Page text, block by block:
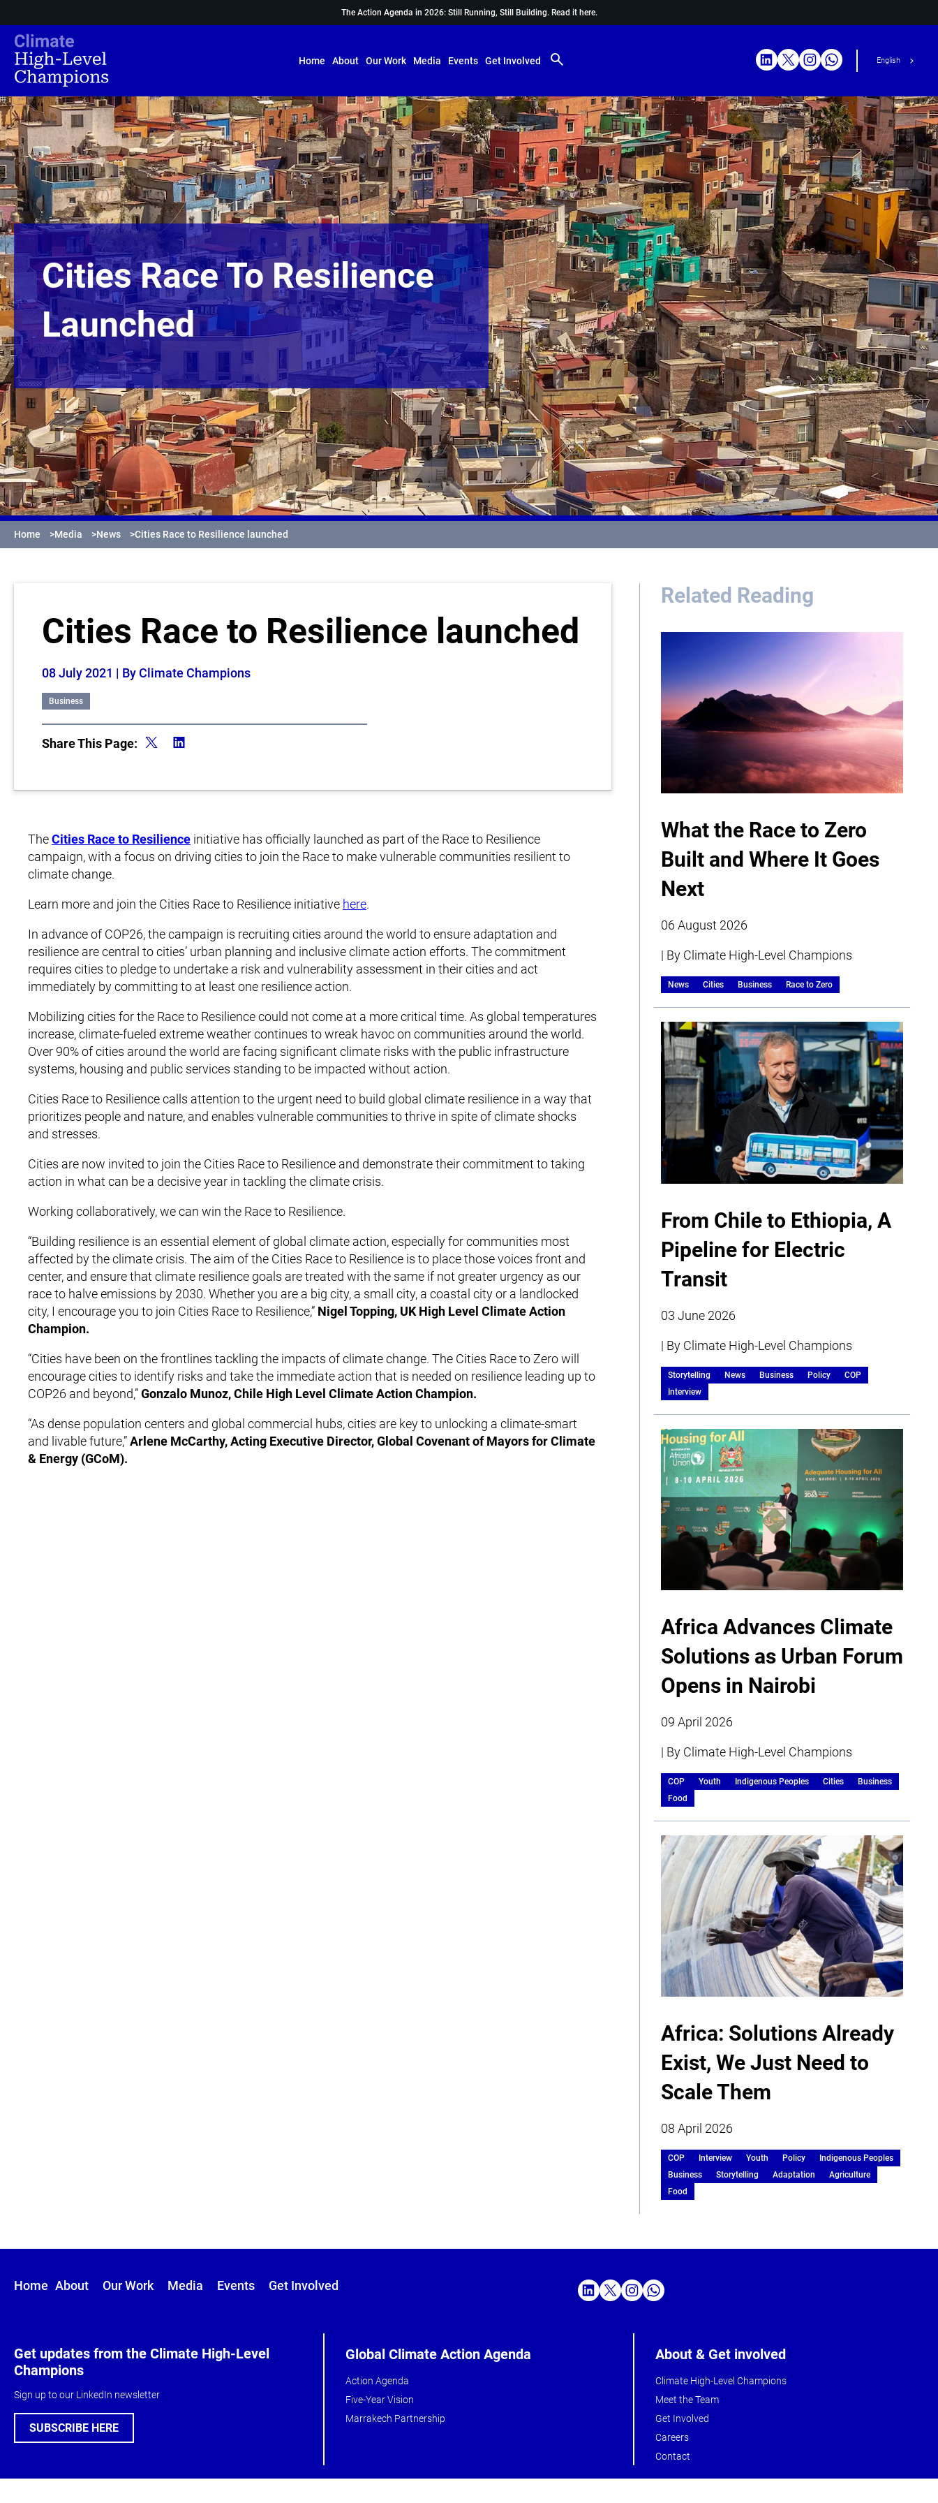
The Action Agenda in 2026: Still Running, Still Building. Read it here.
Home About Our Work Media Events Get Involved English
Cities Race To Resilience
Launched
Home >Media >News >Cities Race to Resilience launched
Cities Race to Resilience launched
08 July 2021 | By Climate Champions
Business
Share This Page:
TheCities Race to Resilience initiative has officially launched as part of the Race to Resilience
campaign, with a focus on driving cities to join the Race to make vulnerable communities resilient to
climate change.
Learn more and join the Cities Race to Resilience initiative here.
In advance of COP26, the campaign is recruiting cities around the world to ensure adaptation and
resilience are central to cities’ urban planning and inclusive climate action efforts. The commitment
requires cities to pledge to undertake a risk and vulnerability assessment in their cities and act
immediately by committing to at least one resilience action.
Mobilizing cities for the Race to Resilience could not come at a more critical time. As global temperatures
increase, climate-fueled extreme weather continues to wreak havoc on communities around the world.
Over 90% of cities around the world are facing significant climate risks with the public infrastructure
systems, housing and public services standing to be impacted without action.
Cities Race to Resilience calls attention to the urgent need to build global climate resilience in a way that
prioritizes people and nature, and enables vulnerable communities to thrive in spite of climate shocks
and stresses.
Cities are now invited to join the Cities Race to Resilience and demonstrate their commitment to taking
action in what can be a decisive year in tackling the climate crisis.
Working collaboratively, we can win the Race to Resilience.
“Building resilience is an essential element of global climate action, especially for communities most
affected by the climate crisis. The aim of the Cities Race to Resilience is to place those voices front and
center, and ensure that climate resilience goals are treated with the same if not greater urgency as our
race to halve emissions by 2030. Whether you are a big city, a small city, a coastal city or a landlocked
city, I encourage you to join Cities Race to Resilience,” Nigel Topping, UK High Level Climate Action
Champion.
“Cities have been on the frontlines tackling the impacts of climate change. The Cities Race to Zero will
encourage cities to identify risks and take the immediate action that is needed on resilience leading up to
COP26 and beyond,”Gonzalo Munoz, Chile High Level Climate Action Champion.
“As dense population centers and global commercial hubs, cities are key to unlocking a climate-smart
and livable future,”Arlene McCarthy, Acting Executive Director, Global Covenant of Mayors for Climate
& Energy (GCoM).
Related Reading
What the Race to Zero
Built and Where It Goes
Next
06 August 2026
| By Climate High-Level Champions
News Cities Business Race to Zero
From Chile to Ethiopia, A
Pipeline for Electric
Transit
03 June 2026
| By Climate High-Level Champions
Storytelling News Business Policy
COP
Interview
Africa Advances Climate
Solutions as Urban Forum
Opens in Nairobi
09 April 2026
| By Climate High-Level Champions
COP Youth Indigenous Peoples Cities
Business
Food
Africa: Solutions Already
Exist, We Just Need to
Scale Them
08 April 2026
COP Interview Youth Policy
Indigenous Peoples
Business
Storytelling Adaptation
Agriculture
Food
Home About Our Work Media Events Get Involved
Get updates from the Climate High-Level
Champions
Sign up to our LinkedIn newsletter
SUBSCRIBE HERE
Global Climate Action Agenda
Action Agenda
Five-Year Vision
Marrakech Partnership
About & Get involved
Climate High-Level Champions
Meet the Team
Get Involved
Careers
Contact